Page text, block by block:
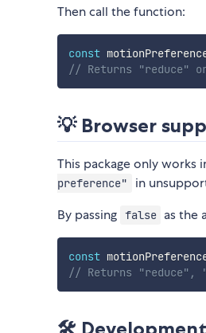
Then call the function:
const
// Returns "reduce"
💡 Browser
This package only
preference"
in
By passing false as the
const
// Returns "reduce",